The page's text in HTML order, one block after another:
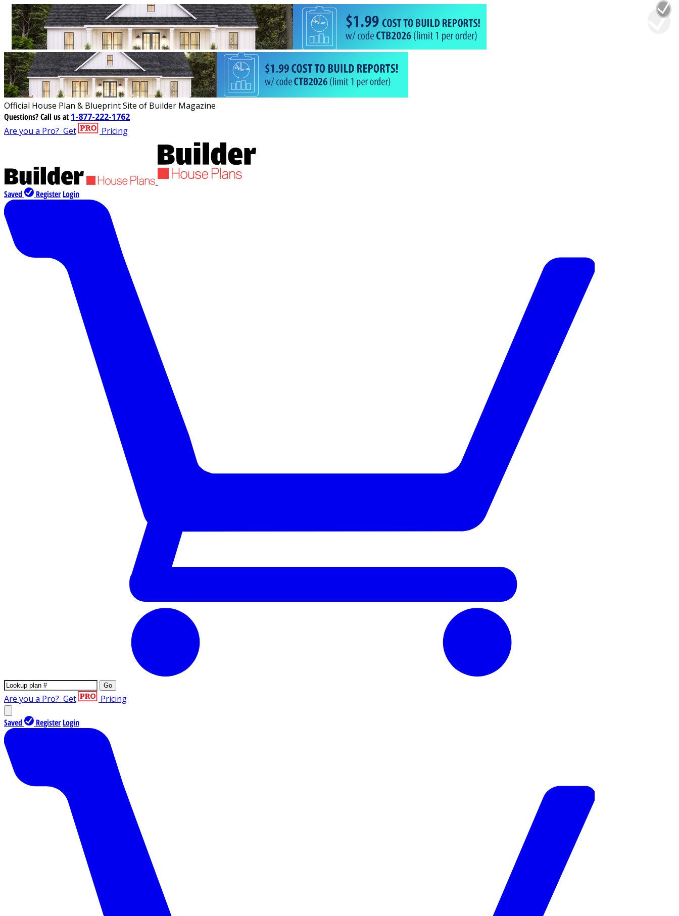
Official House Plan & Blueprint Site of Builder Magazine
Questions?Call us at 1-877-222-1762
Are you a Pro? Get Pricing
Saved Register Login
Go
Are you a Pro? Get Pricing
Saved Register Login